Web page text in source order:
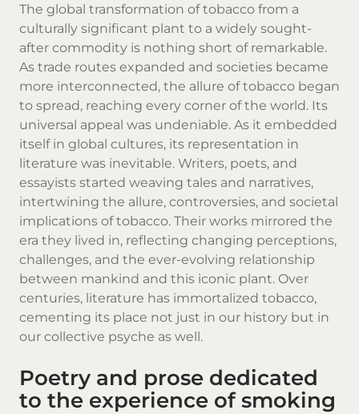
The global transformation of tobacco from a
culturally significant plant to a widely sought-
after commodity is nothing short of remarkable.
As trade routes expanded and societies became
more interconnected, the allure of tobacco began
to spread, reaching every corner of the world. Its
universal appeal was undeniable. As it embedded
itself in global cultures, its representation in
literature was inevitable. Writers, poets, and
essayists started weaving tales and narratives,
intertwining the allure, controversies, and societal
implications of tobacco. Their works mirrored the
era they lived in, reflecting changing perceptions,
challenges, and the ever-evolving relationship
between mankind and this iconic plant. Over
centuries, literature has immortalized tobacco,
cementing its place not just in our history but in
our collective psyche as well.
Poetry and prose dedicated
to the experience of smoking